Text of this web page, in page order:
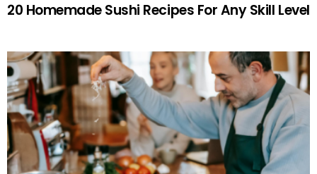
20 Homemade Sushi Recipes For Any Skill Level